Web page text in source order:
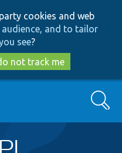
to
main
content
to
search
cookies and web
and to tailor
see?
not track me
Search